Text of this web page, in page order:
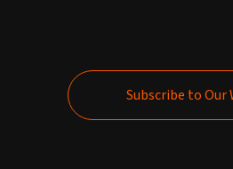
Subscribe to Our